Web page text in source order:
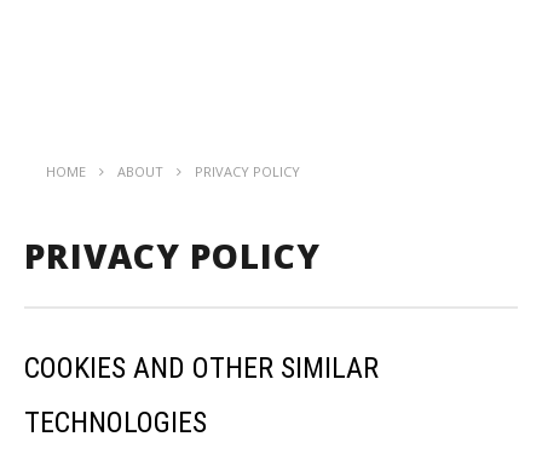
HOME ABOUT PRIVACY POLICY
PRIVACY POLICY
COOKIES AND OTHER SIMILAR
TECHNOLOGIES